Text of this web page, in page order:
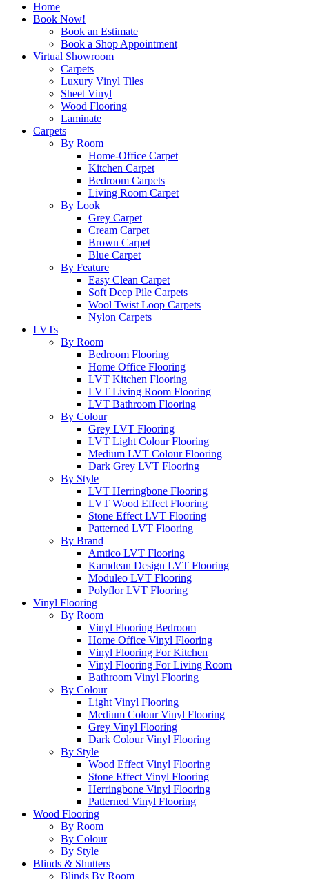
Home
Book Now!
Book an Estimate
Book a Shop Appointment
Virtual Showroom
Carpets
Luxury Vinyl Tiles
Sheet Vinyl
Wood Flooring
Laminate
Carpets
By Room
Home-Office Carpet
Kitchen Carpet
Bedroom Carpets
Living Room Carpet
By Look
Grey Carpet
Cream Carpet
Brown Carpet
Blue Carpet
By Feature
Easy Clean Carpet
Soft Deep Pile Carpets
Wool Twist Loop Carpets
Nylon Carpets
LVTs
By Room
Bedroom Flooring
Home Office Flooring
LVT Kitchen Flooring
LVT Living Room Flooring
LVT Bathroom Flooring
By Colour
Grey LVT Flooring
LVT Light Colour Flooring
Medium LVT Colour Flooring
Dark Grey LVT Flooring
By Style
LVT Herringbone Flooring
LVT Wood Effect Flooring
Stone Effect LVT Flooring
Patterned LVT Flooring
By Brand
Amtico LVT Flooring
Karndean Design LVT Flooring
Moduleo LVT Flooring
Polyflor LVT Flooring
Vinyl Flooring
By Room
Vinyl Flooring Bedroom
Home Office Vinyl Flooring
Vinyl Flooring For Kitchen
Vinyl Flooring For Living Room
Bathroom Vinyl Flooring
By Colour
Light Vinyl Flooring
Medium Colour Vinyl Flooring
Grey Vinyl Flooring
Dark Colour Vinyl Flooring
By Style
Wood Effect Vinyl Flooring
Stone Effect Vinyl Flooring
Herringbone Vinyl Flooring
Patterned Vinyl Flooring
Wood Flooring
By Room
By Colour
By Style
Blinds & Shutters
Blinds By Room